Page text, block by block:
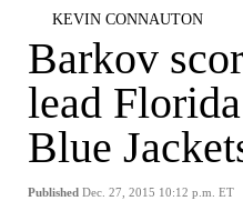
KEVIN CONNAUTON
Barkov
lead
Blue
Published Dec. 27, 2015 10:12 p.m. ET